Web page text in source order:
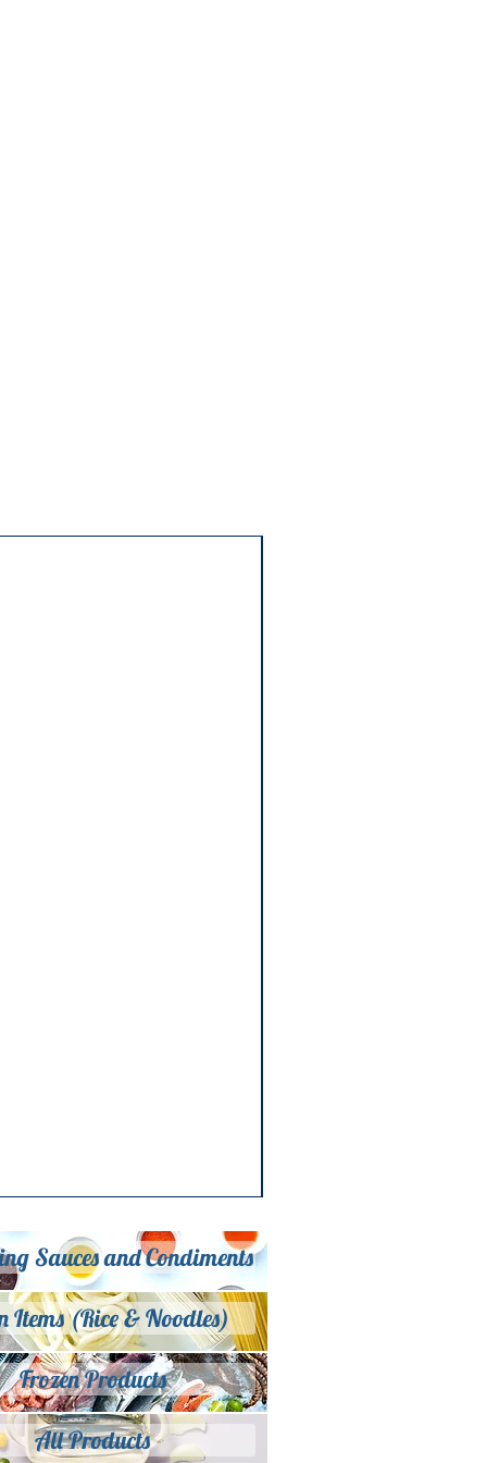
Sauces and Condiments
Items (Rice & Noodles)
Frozen Products
All Products